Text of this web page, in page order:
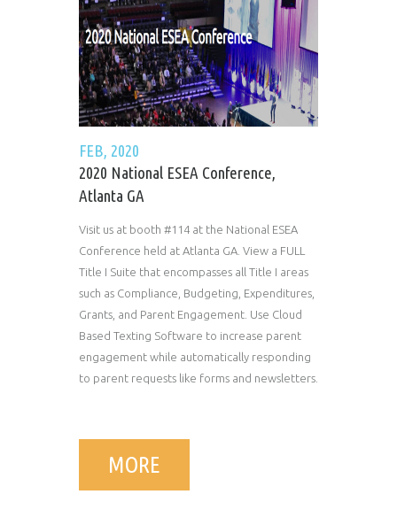
FEB, 2020
2020 National ESEA Conference,
Atlanta GA
Visit us at booth #114 at the National ESEA
Conference held at Atlanta GA. View a FULL
Title I Suite that encompasses all Title I areas
such as Compliance, Budgeting, Expenditures,
Grants, and Parent Engagement. Use Cloud
Based Texting Software to increase parent
engagement while automatically responding
to parent requests like forms and newsletters.
MORE